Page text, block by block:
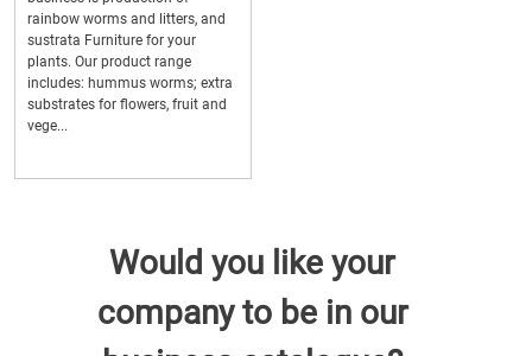
rainbow worms and litters, and
sustrata Furniture for your
plants. Our product range
includes: hummus worms; extra
substrates for flowers, fruit and
vege...
Would you like your
company to be in our